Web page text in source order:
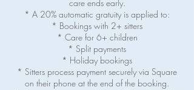
care ends early.
* A 20% automatic gratuity is applied to:
* Bookings with 2+ sitters
* Care for 6+ children
* Split payments
* Holiday bookings
* Sitters process payment securely via Square
on their phone at the end of the booking.